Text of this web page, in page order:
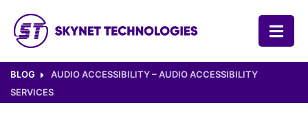
BLOG
AUDIO ACCESSIBILITY – AUDIO ACCESSIBILITY
SERVICES